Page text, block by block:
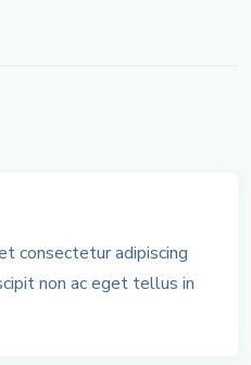
consectetur adipiscing
non ac eget tellus in